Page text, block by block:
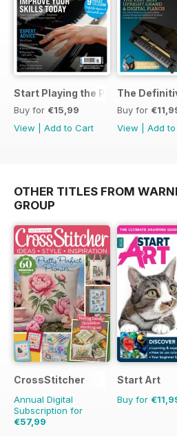
Start Playing the Piano 2026
Buy for €15,99
View
Add to Cart
The
Buy for
View
Add
OTHER TITLES FROM
GROUP
CrossStitcher
Annual Digital
Subscription for
€57,99
Start Art
Buy for